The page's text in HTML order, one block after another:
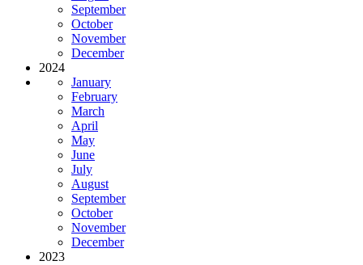
September
October
November
December
2024
January
February
March
April
May
June
July
August
September
October
November
December
2023